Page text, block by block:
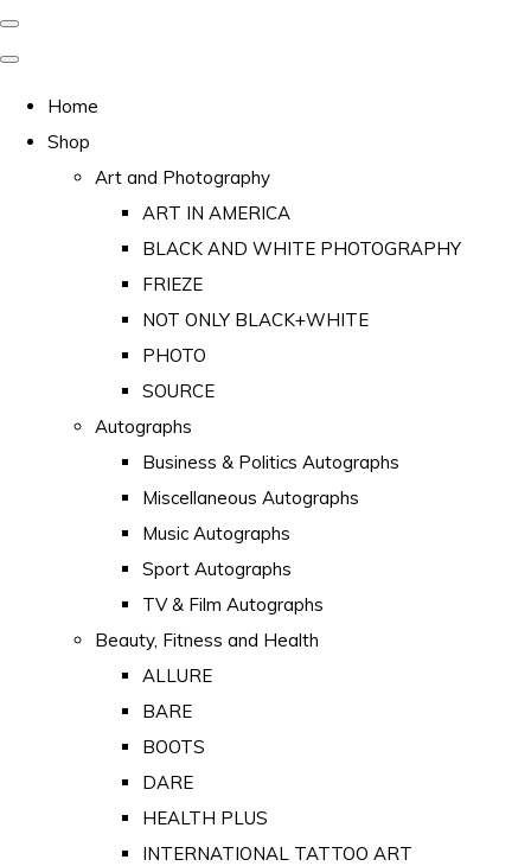
Home
Shop
Art and Photography
ART IN AMERICA
BLACK AND WHITE PHOTOGRAPHY
FRIEZE
NOT ONLY BLACK+WHITE
PHOTO
SOURCE
Autographs
Business & Politics Autographs
Miscellaneous Autographs
Music Autographs
Sport Autographs
TV & Film Autographs
Beauty, Fitness and Health
ALLURE
BARE
BOOTS
DARE
HEALTH PLUS
INTERNATIONAL TATTOO ART